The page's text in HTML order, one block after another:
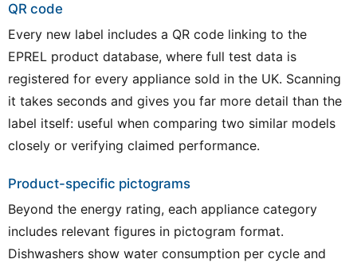
QR code
Every new label includes a QR code linking to the
EPREL product database, where full test data is
registered for every appliance sold in the UK. Scanning
it takes seconds and gives you far more detail than the
label itself: useful when comparing two similar models
closely or verifying claimed performance.
Product-specific pictograms
Beyond the energy rating, each appliance category
includes relevant figures in pictogram format.
Dishwashers show water consumption per cycle and